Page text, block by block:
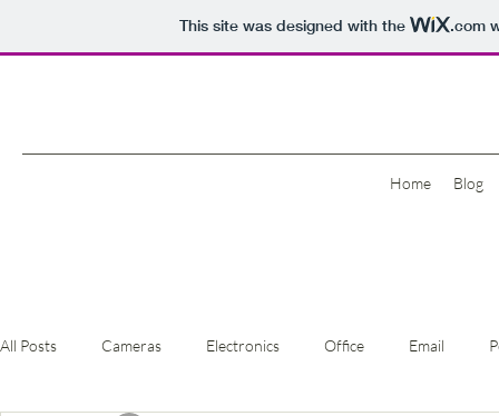
This site was designed with the .com
Home Blog
All Posts Cameras Electronics Office Email